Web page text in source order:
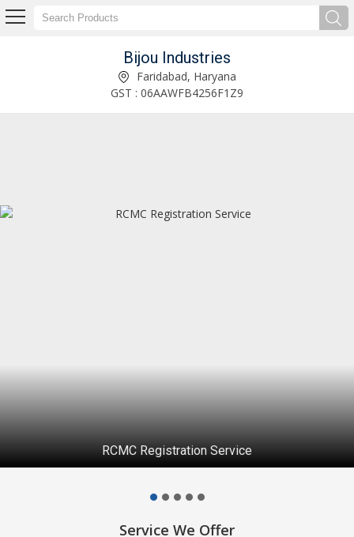
Bijou Industries
Faridabad, Haryana
GST : 06AAWFB4256F1Z9
RCMC Registration Service
Service We Offer